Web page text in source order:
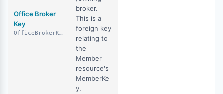
Office Broker
Key
OfficeBrokerKey
broker.
This is a
foreign key
relating to
the
Member
resource's
MemberKe
y.